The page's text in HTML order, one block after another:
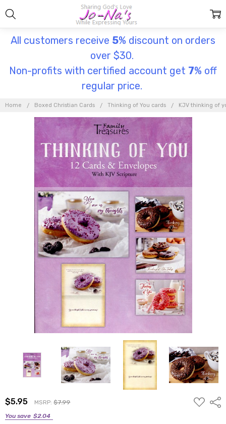
All customers receive 5% discount on orders
over $30.
Non-profits with certified account get 7% off
regular price.
Home Boxed Christian Cards Thinking of You cards KJV thinking of
$5.95 MSRP:$7.99
You save $2.04
ADD
TO